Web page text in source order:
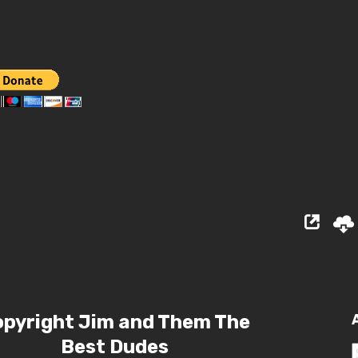
Jim and Them The
Best Dudes